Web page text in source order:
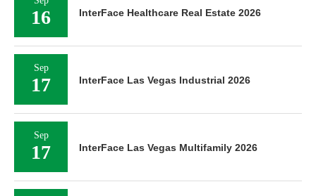
16 InterFace Healthcare Real Estate 2026
Sep
17 InterFace Las Vegas Industrial 2026
Sep
17 InterFace Las Vegas Multifamily 2026